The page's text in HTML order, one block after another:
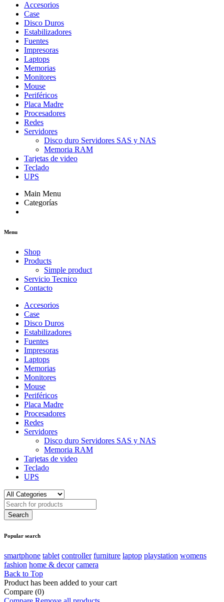
Accesorios
Case
Disco Duros
Estabilizadores
Fuentes
Impresoras
Laptops
Memorias
Monitores
Mouse
Periféricos
Placa Madre
Procesadores
Redes
Servidores
Disco duro Servidores SAS y NAS
Memoria RAM
Tarjetas de video
Teclado
UPS
Main Menu
Categorías
Menu
Shop
Products
Simple product
Servicio Tecnico
Contacto
Accesorios
Case
Disco Duros
Estabilizadores
Fuentes
Impresoras
Laptops
Memorias
Monitores
Mouse
Periféricos
Placa Madre
Procesadores
Redes
Servidores
Disco duro Servidores SAS y NAS
Memoria RAM
Tarjetas de video
Teclado
UPS
Popular search
smartphone tablet controller furniture laptop playstation womens
fashion home & decor camera
Back to Top
Product has been added to your cart
Compare (0)